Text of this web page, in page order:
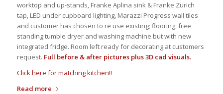
worktop and up-stands, Franke Aplina sink & Franke Zurich
tap, LED under cupboard lighting, Marazzi Progress wall tiles
and customer has chosen to re use existing; flooring, free
standing tumble dryer and washing machine but with new
integrated fridge. Room left ready for decorating at customers
request. Full before & after pictures plus 3D cad visuals.
Click here for matching kitchen!!
Read more